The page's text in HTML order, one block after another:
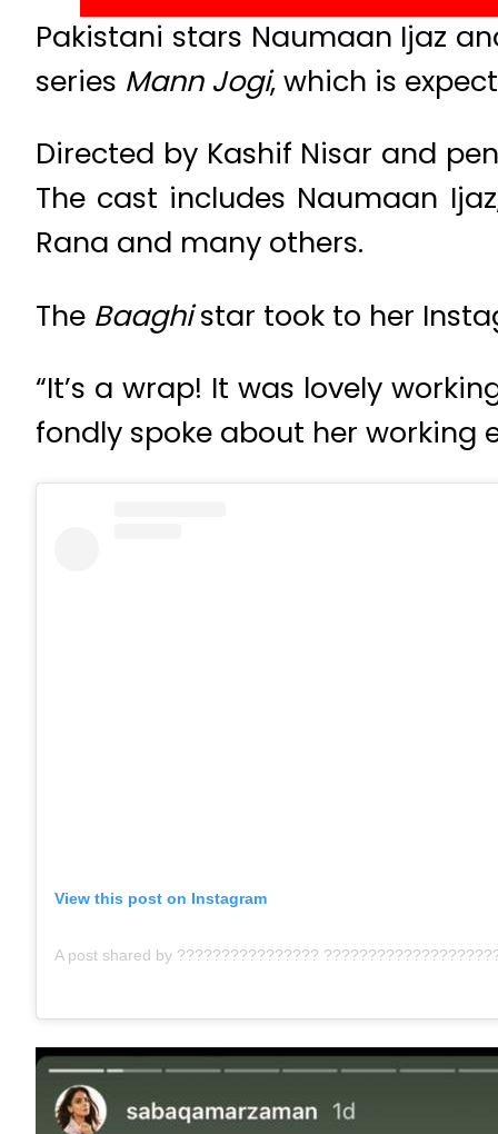
Pakistani stars Naumaan Ijaz
series Mann Jogi, which is
Directed by Kashif Nisar and
The cast includes Naumaan
Rana and many others.
The Baaghistar took to her
“It’s a wrap! It was lovely
fondly spoke about her working
View this post on Instagram